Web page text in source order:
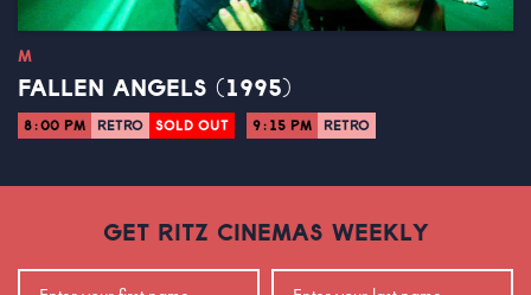
M
FALLEN ANGELS (1995)
8:00 PM RETRO SOLD OUT 9:15 PM RETRO
GET RITZ CINEMAS WEEKLY